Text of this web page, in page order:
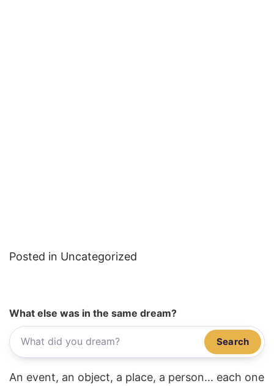
Posted in Uncategorized
What else was in the same dream?
Search
An event, an object, a place, a person... each one